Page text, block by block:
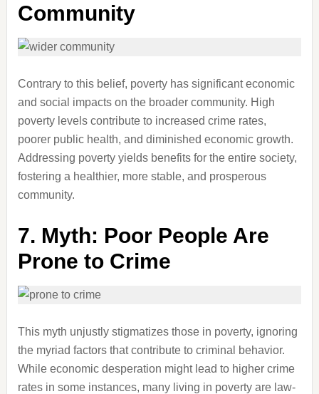
Community
Contrary to this belief, poverty has significant economic
and social impacts on the broader community. High
poverty levels contribute to increased crime rates,
poorer public health, and diminished economic growth.
Addressing poverty yields benefits for the entire society,
fostering a healthier, more stable, and prosperous
community.
7. Myth: Poor People Are
Prone to Crime
This myth unjustly stigmatizes those in poverty, ignoring
the myriad factors that contribute to criminal behavior.
While economic desperation might lead to higher crime
rates in some instances, many living in poverty are law-